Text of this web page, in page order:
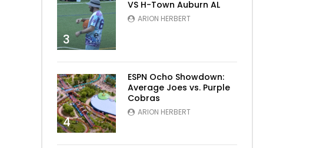
3
VS H-Town Auburn AL
ARION HERBERT
4
ESPN Ocho Showdown:
Average Joes vs. Purple
Cobras
ARION HERBERT